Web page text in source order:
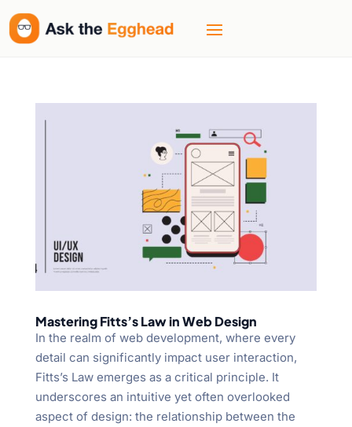
Mastering Fitts’s Law in Web Design
In the realm of web development, where every
detail can significantly impact user interaction,
Fitts’s Law emerges as a critical principle. It
underscores an intuitive yet often overlooked
aspect of design: the relationship between the